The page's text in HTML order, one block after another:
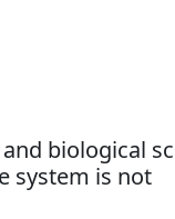
biological
system is not